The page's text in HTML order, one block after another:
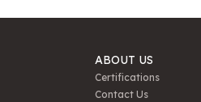
ABOUT US
Certifications
Contact Us